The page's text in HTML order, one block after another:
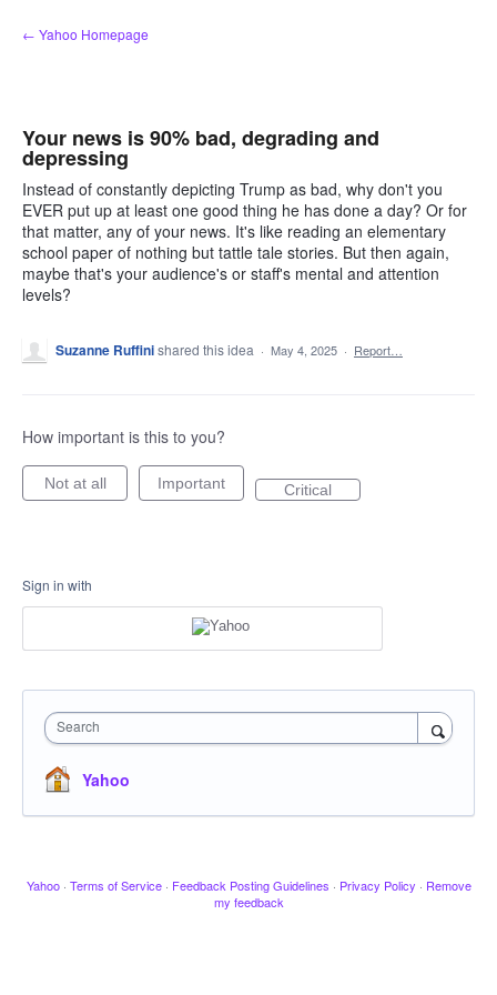
Skip
to
← Yahoo Homepage
Your news is 90% bad, degrading and
depressing
Instead of constantly depicting Trump as bad, why don't you
EVER put up at least one good thing he has done a day? Or for
that matter, any of your news. It's like reading an elementary
school paper of nothing but tattle tale stories. But then again,
maybe that's your audience's or staff's mental and attention
levels?
Suzanne Ruffinishared this idea · May 4, 2025 · Report…
How important is this to you?
Not at all Important Critical
Sign in with
Search
Yahoo
Yahoo · Terms of Service · Feedback Posting Guidelines · Privacy Policy · Remove
my feedback